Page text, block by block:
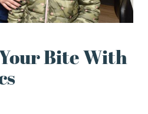
Bite With